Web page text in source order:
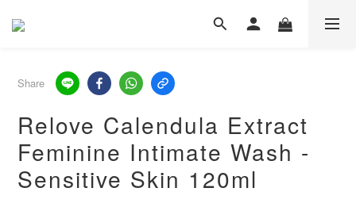
Share
Relove Calendula Extract
Feminine Intimate Wash -
Sensitive Skin 120ml